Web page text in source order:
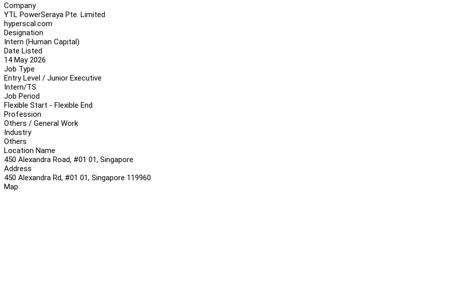
Company
YTL PowerSeraya Pte. Limited
hyperscal.com
Designation
Intern (Human Capital)
Date Listed
14 May 2026
Job Type
Entry Level / Junior Executive
Intern/TS
Job Period
Flexible Start - Flexible End
Profession
Others / General Work
Industry
Others
Location Name
450 Alexandra Road, #01 01, Singapore
Address
450 Alexandra Rd, #01 01, Singapore 119960
Map